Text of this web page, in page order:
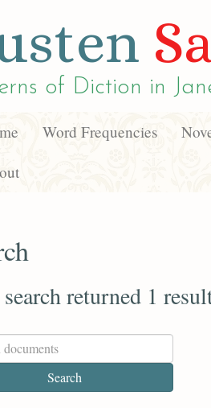
of Diction in
Word Frequencies
returned 1